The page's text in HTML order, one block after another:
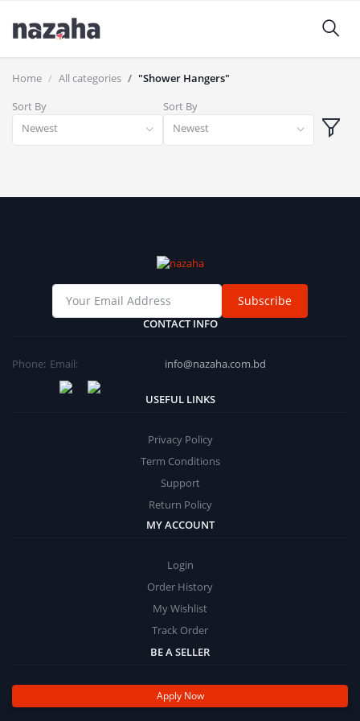
Home All categories
"Shower Hangers"
Sort By
Newest
Sort By
Newest
Subscribe
CONTACT INFO
Phone: Email: info@nazaha.com.bd
USEFUL LINKS
Privacy Policy
Term Conditions
Support
Return Policy
MY ACCOUNT
Login
Order History
My Wishlist
Track Order
BE A SELLER
Apply Now